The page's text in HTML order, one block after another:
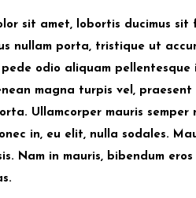
sit amet, lobortis ducimus
nullam porta, tristique ut
pede odio aliquam
magna turpis vel,
Ullamcorper mauris
in, eu elit, nulla sodales.
Nam in mauris, bibendum